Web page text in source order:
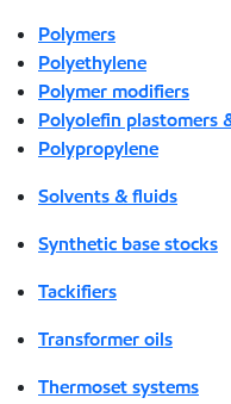
Polymers
Polyethylene
Polymer modifiers
Polyolefin plastomers
Polypropylene
Solvents & fluids
Synthetic base stocks
Tackifiers
Transformer oils
Thermoset systems